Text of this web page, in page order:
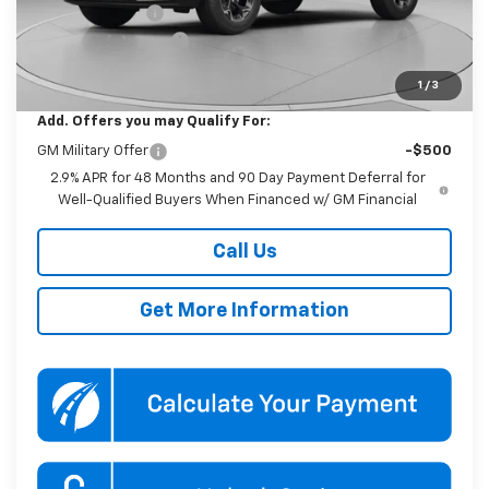
1 / 3
Dealer Discount
-$1,000
Documentation Fee
$25,390
Add. Offers you may Qualify For:
GM Military Offer
-$500
2.9% APR for 48 Months and 90 Day Payment Deferral for
Well-Qualified Buyers When Financed w/ GM Financial
Call Us
Get More Information